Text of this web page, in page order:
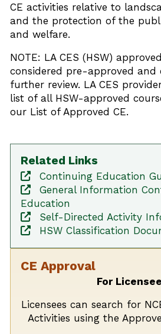
CE activities relative to
and the protection of the
and welfare.
NOTE: LA CES (HSW)
considered pre-approved and
further review. LA CES
list of all HSW-approved
our List of Approved CE.
Related Links
Continuing Education
General Information
Education
Self-Directed Activity
HSW Classification
CE Approval
For
Licensees can search for
Activities using the